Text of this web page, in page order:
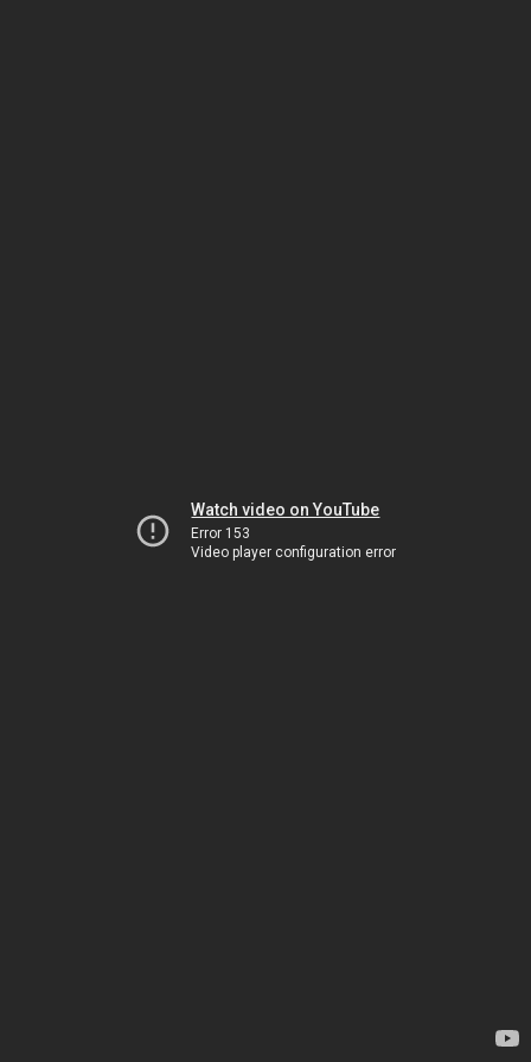
Watch video on YouTube
Error 153
Video player configuration error